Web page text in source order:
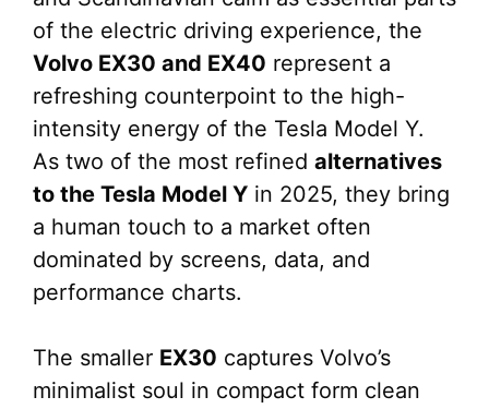
of the electric driving experience, the
Volvo EX30 and EX40 represent a
refreshing counterpoint to the high-
intensity energy of the Tesla Model Y.
As two of the most refined alternatives
to the Tesla Model Y in 2025, they bring
a human touch to a market often
dominated by screens, data, and
performance charts.
The smaller EX30 captures Volvo’s
minimalist soul in compact form clean